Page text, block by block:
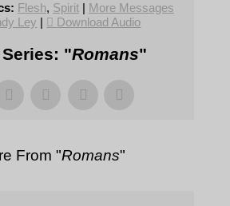
Flesh, Spirit| More Messages
Ley | Download Audio
"Romans"
From "Romans"